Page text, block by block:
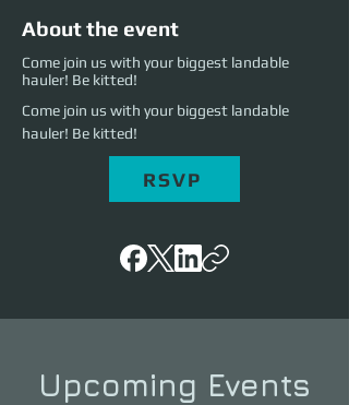
About the event
Come join us with your biggest landable
hauler! Be kitted!
Come join us with your biggest landable
hauler! Be kitted!
RSVP
Upcoming Events